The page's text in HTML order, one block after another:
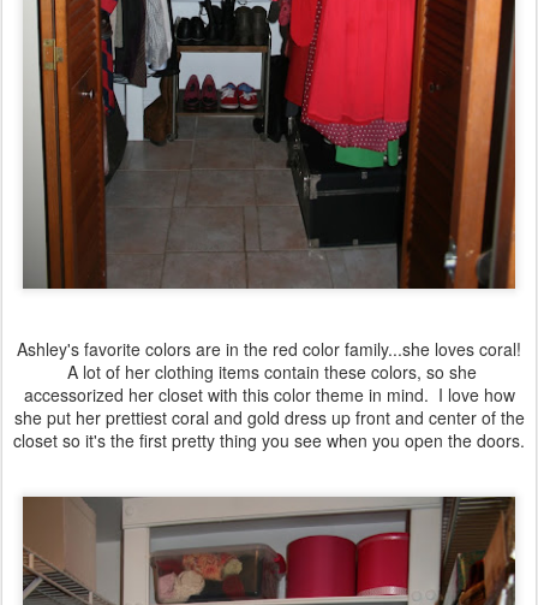
Ashley's favorite colors are in the red color family...she loves coral!
A lot of her clothing items contain these colors, so she
accessorized her closet with this color theme in mind. I love how
she put her prettiest coral and gold dress up front and center of the
closet so it's the first pretty thing you see when you open the doors.